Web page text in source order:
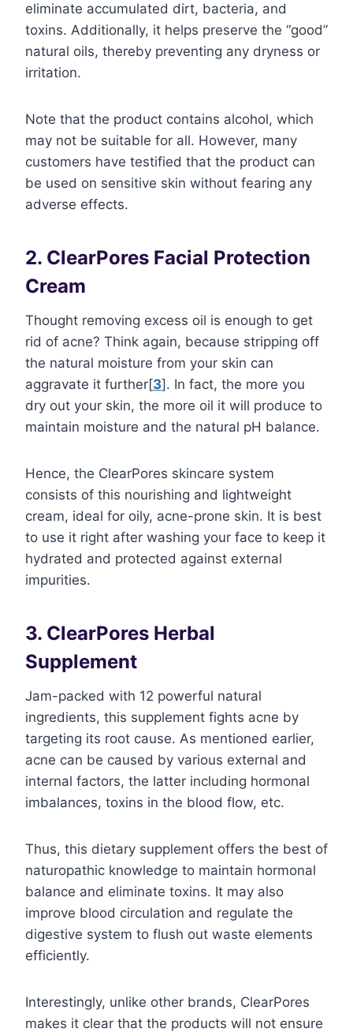
eliminate accumulated dirt, bacteria, and
toxins. Additionally, it helps preserve the “good”
natural oils, thereby preventing any dryness or
irritation.
Note that the product contains alcohol, which
may not be suitable for all. However, many
customers have testified that the product can
be used on sensitive skin without fearing any
adverse effects.
2. ClearPores Facial Protection
Cream
Thought removing excess oil is enough to get
rid of acne? Think again, because stripping off
the natural moisture from your skin can
aggravate it further[3]. In fact, the more you
dry out your skin, the more oil it will produce to
maintain moisture and the natural pH balance.
Hence, the ClearPores skincare system
consists of this nourishing and lightweight
cream, ideal for oily, acne-prone skin. It is best
to use it right after washing your face to keep it
hydrated and protected against external
impurities.
3. ClearPores Herbal
Supplement
Jam-packed with 12 powerful natural
ingredients, this supplement fights acne by
targeting its root cause. As mentioned earlier,
acne can be caused by various external and
internal factors, the latter including hormonal
imbalances, toxins in the blood flow, etc.
Thus, this dietary supplement offers the best of
naturopathic knowledge to maintain hormonal
balance and eliminate toxins. It may also
improve blood circulation and regulate the
digestive system to flush out waste elements
efficiently.
Interestingly, unlike other brands, ClearPores
makes it clear that the products will not ensure